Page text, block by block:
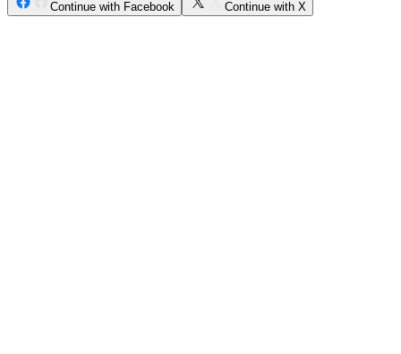
Continue with Facebook
Continue with X